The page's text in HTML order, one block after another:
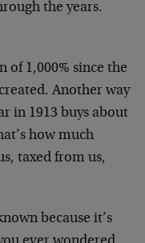
the years.
of 1,000% since the
Another way
in 1913 buys about
how much
taxed from us,
because it’s